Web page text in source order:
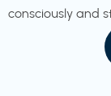
consciously and